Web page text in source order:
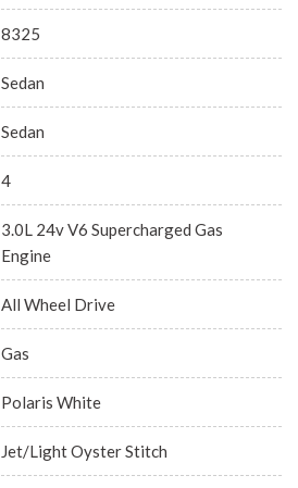
8325
Sedan
Sedan
4
3.0L 24v V6 Supercharged Gas
Engine
All Wheel Drive
Gas
Polaris White
Jet/Light Oyster Stitch